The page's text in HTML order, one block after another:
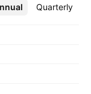
The
Quarterly